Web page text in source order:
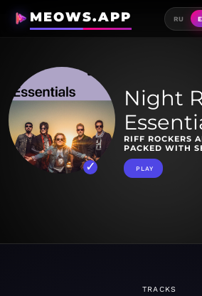
MEOWS.APP RU
Night
RIFF ROCKERS
PACKED WITH
PLAY
TRACKS